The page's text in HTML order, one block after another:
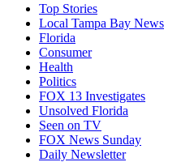
Top Stories
Local Tampa Bay News
Florida
Consumer
Health
Politics
FOX 13 Investigates
Unsolved Florida
Seen on TV
FOX News Sunday
Daily Newsletter